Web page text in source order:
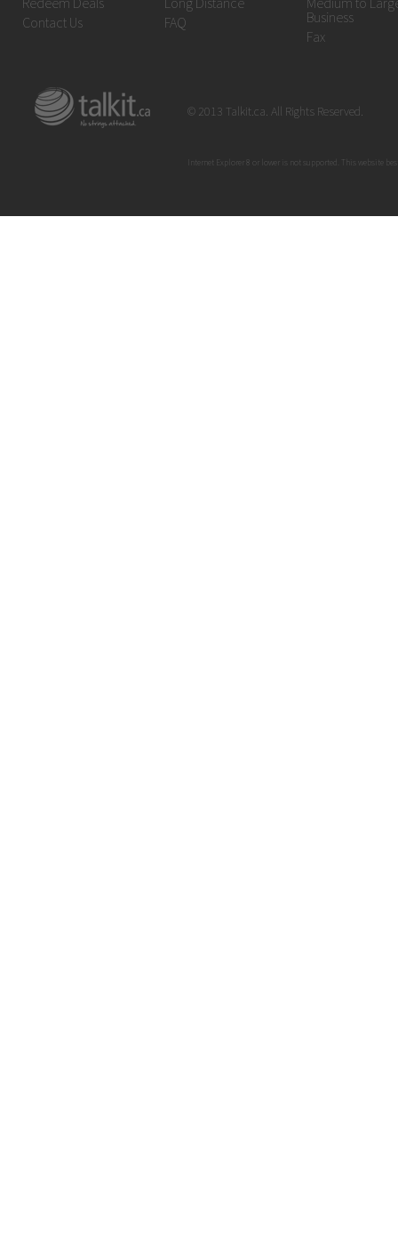
Contact Us
FAQ
Business
Fax
© 2013 Talkit.ca. All Rights Reserved.
Internet Explorer 8 or lower is not supported. This website